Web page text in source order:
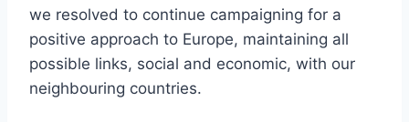
we resolved to continue campaigning for a
positive approach to Europe, maintaining all
possible links, social and economic, with our
neighbouring countries.